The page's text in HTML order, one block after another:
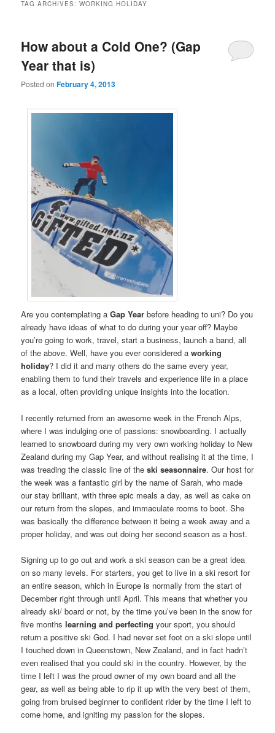
TAG ARCHIVES:WORKING HOLIDAY
How about a Cold One? (Gap
Year that is)
Posted onFebruary 4, 2013
Are you contemplating aGap Year before heading to uni? Do you
already have ideas of what to do during your year off? Maybe
you’re going to work, travel, start a business, launch a band, all
of the above. Well, have you ever considered aworking
holiday? I did it and many others do the same every year,
enabling them to fund their travels and experience life in a place
as a local, often providing unique insights into the location.
I recently returned from an awesome week in the French Alps,
where I was indulging one of passions: snowboarding. I actually
learned to snowboard during my very own working holiday to New
Zealand during my Gap Year, and without realising it at the time, I
was treading the classic line of theski seasonnaire. Our host for
the week was a fantastic girl by the name of Sarah, who made
our stay brilliant, with three epic meals a day, as well as cake on
our return from the slopes, and immaculate rooms to boot. She
was basically the difference between it being a week away and a
proper holiday, and was out doing her second season as a host.
Signing up to go out and work a ski season can be a great idea
on so many levels. For starters, you get to live in a ski resort for
an entire season, which in Europe is normally from the start of
December right through until April. This means that whether you
already ski/ board or not, by the time you’ve been in the snow for
five monthslearning and perfecting your sport, you should
return a positive ski God. I had never set foot on a ski slope until
I touched down in Queenstown, New Zealand, and in fact hadn’t
even realised that you could ski in the country. However, by the
time I left I was the proud owner of my own board and all the
gear, as well as being able to rip it up with the very best of them,
going from bruised beginner to confident rider by the time I left to
come home, and igniting my passion for the slopes.